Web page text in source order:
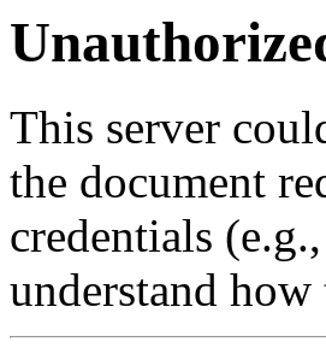
This server
the document
credentials
understand